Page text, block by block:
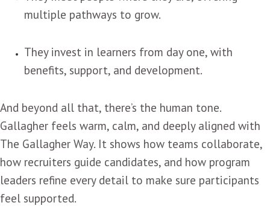
multiple pathways to grow.
They invest in learners from day one, with
benefits, support, and development.
And beyond all that, there’s the human tone.
Gallagher feels warm, calm, and deeply aligned with
The Gallagher Way. It shows how teams collaborate,
how recruiters guide candidates, and how program
leaders refine every detail to make sure participants
feel supported.